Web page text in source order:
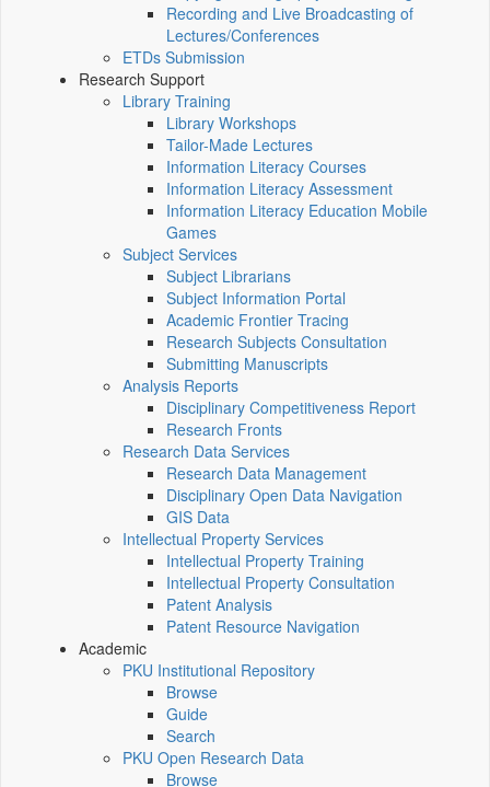
Recording and Live Broadcasting of
Lectures/Conferences
ETDs Submission
Research Support
Library Training
Library Workshops
Tailor-Made Lectures
Information Literacy Courses
Information Literacy Assessment
Information Literacy Education Mobile
Games
Subject Services
Subject Librarians
Subject Information Portal
Academic Frontier Tracing
Research Subjects Consultation
Submitting Manuscripts
Analysis Reports
Disciplinary Competitiveness Report
Research Fronts
Research Data Services
Research Data Management
Disciplinary Open Data Navigation
GIS Data
Intellectual Property Services
Intellectual Property Training
Intellectual Property Consultation
Patent Analysis
Patent Resource Navigation
Academic
PKU Institutional Repository
Browse
Guide
Search
PKU Open Research Data
Browse